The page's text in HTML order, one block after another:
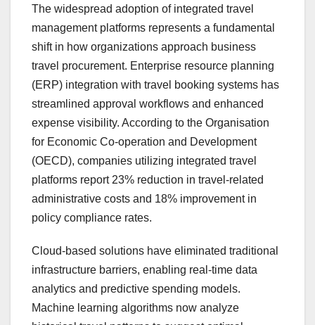
The widespread adoption of integrated travel
management platforms represents a fundamental
shift in how organizations approach business
travel procurement. Enterprise resource planning
(ERP) integration with travel booking systems has
streamlined approval workflows and enhanced
expense visibility. According to the Organisation
for Economic Co-operation and Development
(OECD), companies utilizing integrated travel
platforms report 23% reduction in travel-related
administrative costs and 18% improvement in
policy compliance rates.
Cloud-based solutions have eliminated traditional
infrastructure barriers, enabling real-time data
analytics and predictive spending models.
Machine learning algorithms now analyze